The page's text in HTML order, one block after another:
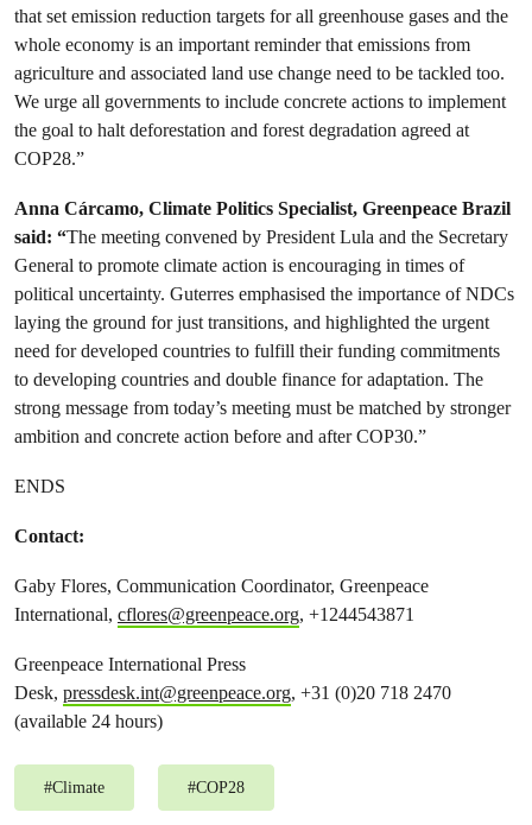
that set emission reduction targets for all greenhouse gases and the
whole economy is an important reminder that emissions from
agriculture and associated land use change need to be tackled too.
We urge all governments to include concrete actions to implement
the goal to halt deforestation and forest degradation agreed at
COP28.”
Anna Cárcamo, Climate Politics Specialist, Greenpeace Brazil
said: “The meeting convened by President Lula and the Secretary
General to promote climate action is encouraging in times of
political uncertainty. Guterres emphasised the importance of NDCs
laying the ground for just transitions, and highlighted the urgent
need for developed countries to fulfill their funding commitments
to developing countries and double finance for adaptation. The
strong message from today’s meeting must be matched by stronger
ambition and concrete action before and after COP30.”
ENDS
Contact:
Gaby Flores, Communication Coordinator, Greenpeace
International, cflores@greenpeace.org, +1244543871
Greenpeace International Press
Desk, pressdesk.int@greenpeace.org, +31 (0)20 718 2470
(available 24 hours)
#Climate #COP28